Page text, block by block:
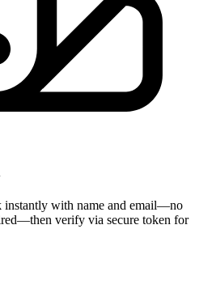
instantly with name and email—no
verify via secure token for